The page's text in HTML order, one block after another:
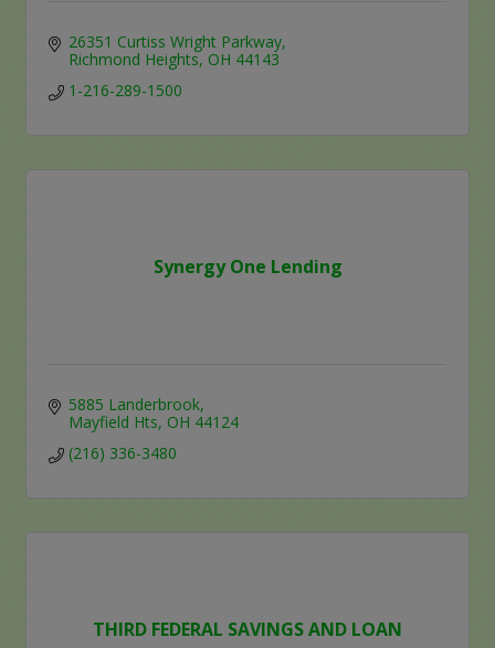
26351 Curtiss Wright Parkway
Richmond Heights OH 44143
1-216-289-1500
Synergy One Lending
5885 Landerbrook
Mayfield Hts OH 44124
(216) 336-3480
THIRD FEDERAL SAVINGS AND LOAN